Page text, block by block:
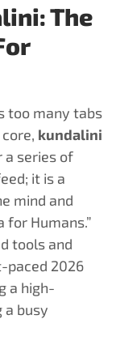
The
too many tabs
kundalini
a series of
it is a
mind and
for Humans.”
tools and
paced 2026
a high-
a busy